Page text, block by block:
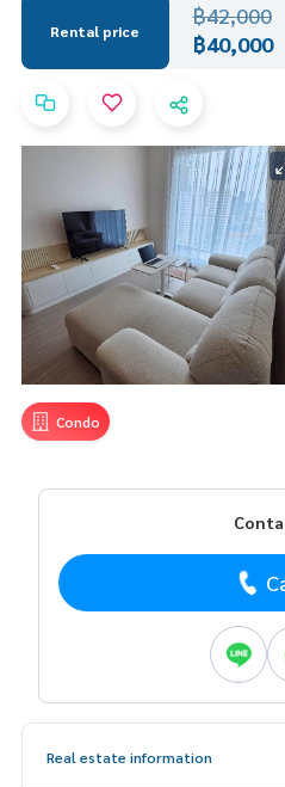
Rental price
฿42,000
฿40,000
Condo
Real estate information